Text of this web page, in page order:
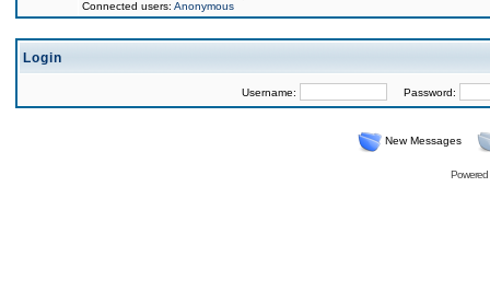
Connected users: Anonymous
Login
Username: Password:
New Messages